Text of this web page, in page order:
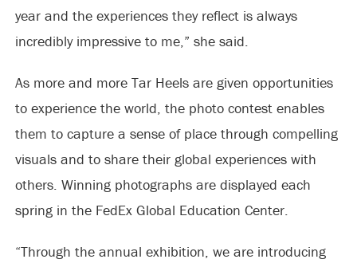
year and the experiences they reflect is always
incredibly impressive to me,” she said.
As more and more Tar Heels are given opportunities
to experience the world, the photo contest enables
them to capture a sense of place through compelling
visuals and to share their global experiences with
others. Winning photographs are displayed each
spring in the FedEx Global Education Center.
“Through the annual exhibition, we are introducing